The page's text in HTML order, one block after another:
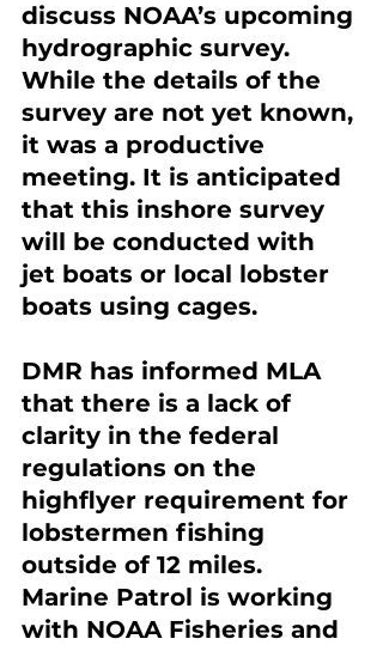
discuss NOAA’s upcoming
hydrographic survey.
While the details of the
survey are not yet known,
it was a productive
meeting. It is anticipated
that this inshore survey
will be conducted with
jet boats or local lobster
boats using cages.
DMR has informed MLA
that there is a lack of
clarity in the federal
regulations on the
highflyer requirement for
lobstermen fishing
outside of 12 miles.
Marine Patrol is working
with NOAA Fisheries and